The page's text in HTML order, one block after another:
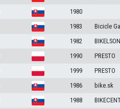
1980
1983 Bicicle
1982
1990 PRESTO
1999 PRESTO
1986 bike.sk
1988